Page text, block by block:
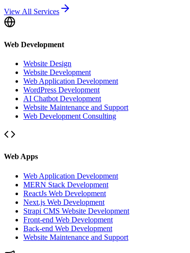
View All Services
Web Development
Website Design
Website Development
Web Application Development
WordPress Development
AI Chatbot Development
Website Maintenance and Support
Web Development Consulting
Web Apps
Web Application Development
MERN Stack Development
ReactJs Web Development
Next.js Web Development
Strapi CMS Website Development
Front-end Web Development
Back-end Web Development
Website Maintenance and Support